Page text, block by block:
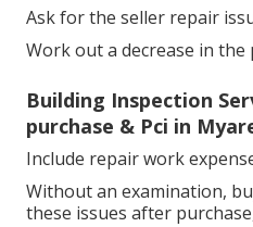
Ask for the seller repair
Work out a decrease in the
Building Inspection
purchase & Pci in
Include repair work
Without an examination,
these issues after